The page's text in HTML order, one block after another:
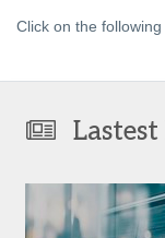
Click on the